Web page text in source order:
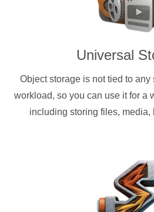
Universal
Object storage is not tied to
workload, so you can use it for a
including storing files, media,